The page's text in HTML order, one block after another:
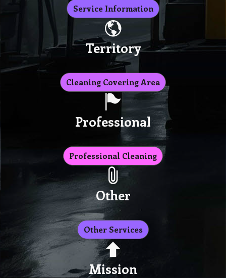
Service Information
Territory
Cleaning Covering Area
Professional
Professional Cleaning
Other
Other Services
Mission